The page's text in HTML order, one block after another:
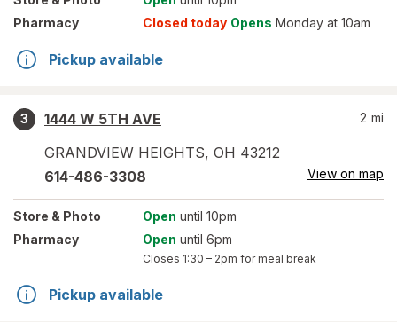
Pharmacy
Closed today Opens Monday at 10am
Pickup available
3
1444 W 5TH AVE
GRANDVIEW HEIGHTS, OH 43212
2 mi
614-486-3308 View on map
Store & Photo Open until 10pm
Pharmacy
Open until 6pm
Closes 1:30 – 2pm for meal break
Pickup available